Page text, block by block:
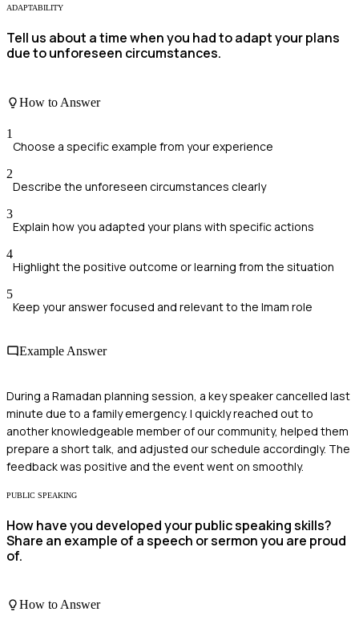
ADAPTABILITY
Tell us about a time when you had to adapt your plans
due to unforeseen circumstances.
How to Answer
1
Choose a specific example from your experience
2
Describe the unforeseen circumstances clearly
3
Explain how you adapted your plans with specific actions
4
Highlight the positive outcome or learning from the situation
5
Keep your answer focused and relevant to the Imam role
Example Answer
During a Ramadan planning session, a key speaker cancelled last
minute due to a family emergency. I quickly reached out to
another knowledgeable member of our community, helped them
prepare a short talk, and adjusted our schedule accordingly. The
feedback was positive and the event went on smoothly.
PUBLIC SPEAKING
How have you developed your public speaking skills?
Share an example of a speech or sermon you are proud
of.
How to Answer